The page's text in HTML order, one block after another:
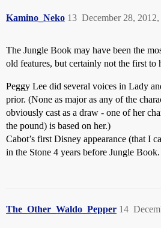
Kamino_Neko December 28,
13
The Jungle Book may have been the
old features, but certainly not the first to
Peggy Lee did several voices in Lady
prior. (None as major as any of the
obviously cast as a draw - one of her
the pound) is based on her.)
Cabot’s first Disney appearance (that I
in the Stone 4 years before Jungle Book.
The_Other_Waldo_Pepper 14